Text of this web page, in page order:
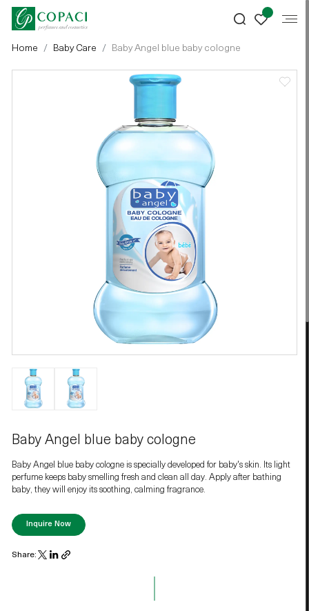
Home Baby Care Baby Angel blue baby cologne
Baby Angel blue baby cologne
Baby Angel blue baby cologne is specially developed for baby's skin. Its light
perfume keeps baby smelling fresh and clean all day. Apply after bathing
baby, they will enjoy its soothing, calming fragrance.
Inquire Now
Share: